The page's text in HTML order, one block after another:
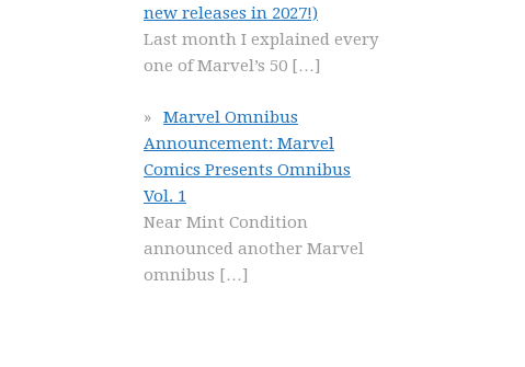
new releases in 2027!)
Last month I explained every
one of Marvel’s 50 […]
Marvel Omnibus
Announcement: Marvel
Comics Presents Omnibus
Vol. 1
Near Mint Condition
announced another Marvel
omnibus […]